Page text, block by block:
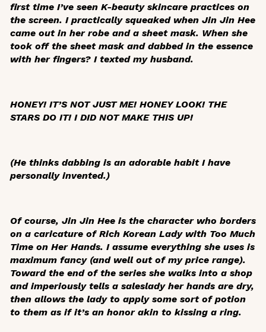
first time I’ve seen K-beauty skincare practices on
the screen. I practically squeaked when Jin Jin Hee
came out in her robe and a sheet mask. When she
took off the sheet mask and dabbed in the essence
with her fingers? I texted my husband.
HONEY! IT’S NOT JUST ME! HONEY LOOK! THE
STARS DO IT! I DID NOT MAKE THIS UP!
(He thinks dabbing is an adorable habit I have
personally invented.)
Of course, Jin Jin Hee is the character who borders
on a caricature of Rich Korean Lady with Too Much
Time on Her Hands. I assume everything she uses is
maximum fancy (and well out of my price range).
Toward the end of the series she walks into a shop
and imperiously tells a saleslady her hands are dry,
then allows the lady to apply some sort of potion
to them as if it’s an honor akin to kissing a ring.